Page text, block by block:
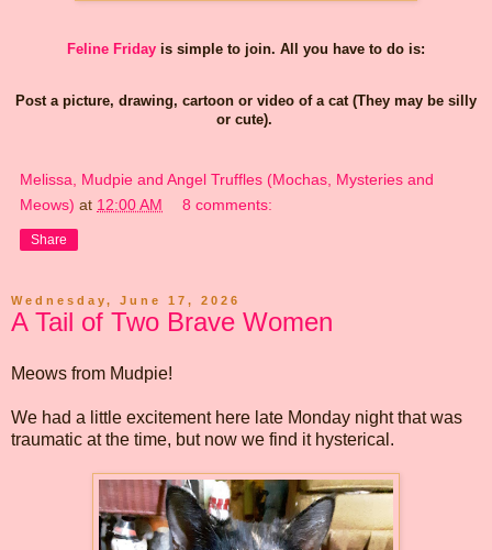
Feline Friday is simple to join. All you have to do is:
Post a picture, drawing, cartoon or video of a cat (They may be silly
or cute).
Melissa, Mudpie and Angel Truffles (Mochas, Mysteries and
Meows) at 12:00 AM 8 comments:
Share
Wednesday, June 17, 2026
A Tail of Two Brave Women
Meows from Mudpie!
We had a little excitement here late Monday night that was
traumatic at the time, but now we find it hysterical.